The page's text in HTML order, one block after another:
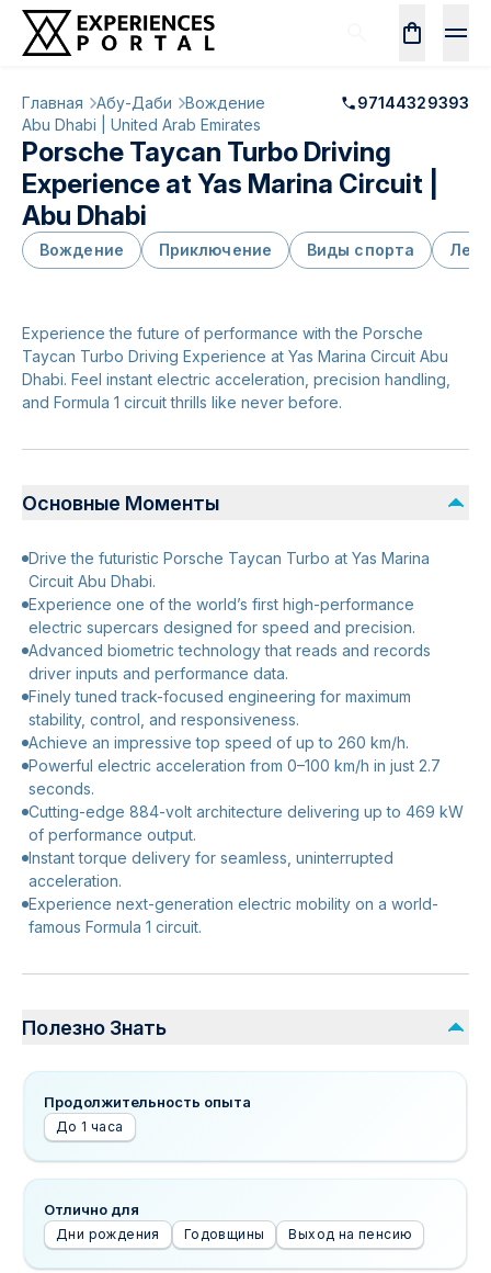
Главная Абу-Даби Вождение
97144329393
Abu Dhabi | United Arab Emirates
Porsche Taycan Turbo Driving
Experience at Yas Marina Circuit |
Abu Dhabi
Вождение Приключение Виды спорта
Experience the future of performance with the Porsche
Taycan Turbo Driving Experience at Yas Marina Circuit Abu
Dhabi. Feel instant electric acceleration, precision handling,
and Formula 1 circuit thrills like never before.
Основные Моменты
Drive the futuristic Porsche Taycan Turbo at Yas Marina
Circuit Abu Dhabi.
Experience one of the world’s first high-performance
electric supercars designed for speed and precision.
Advanced biometric technology that reads and records
driver inputs and performance data.
Finely tuned track-focused engineering for maximum
stability, control, and responsiveness.
Achieve an impressive top speed of up to 260 km/h.
Powerful electric acceleration from 0–100 km/h in just 2.7
seconds.
Cutting-edge 884-volt architecture delivering up to 469 kW
of performance output.
Instant torque delivery for seamless, uninterrupted
acceleration.
Experience next-generation electric mobility on a world-
famous Formula 1 circuit.
Полезно Знать
Продолжительность опыта
До 1 часа
Отлично для
Дни рождения Годовщины Выход на пенсию